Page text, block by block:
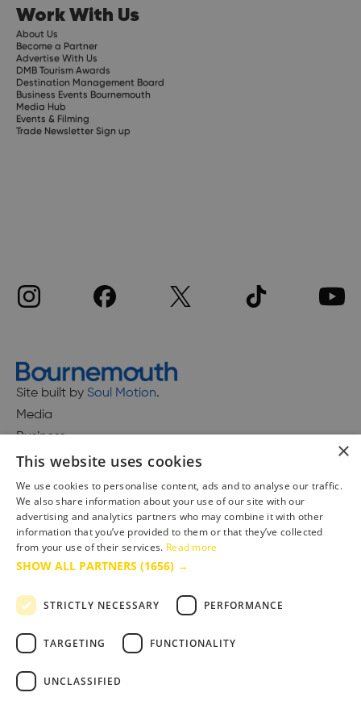
Work With Us
About Us
Become a Partner
Advertise With Us
DMB Tourism Awards
Destination Management Board
Business Events Bournemouth
Media Hub
Events & Filming
Trade Newsletter Sign up
Site built by Soul Motion.
Media
Business
Accessibility Statement
Advertise with us
Site Map
Terms & Conditions
×
This website uses cookies
We use cookies to personalise content, ads and to analyse our traffic.
We also share information about your use of our site with our
advertising and analytics partners who may combine it with other
information that you’ve provided to them or that they’ve collected
from your use of their services. Read more
SHOW ALL PARTNERS (1656) →
STRICTLY NECESSARY PERFORMANCE
TARGETING FUNCTIONALITY
UNCLASSIFIED